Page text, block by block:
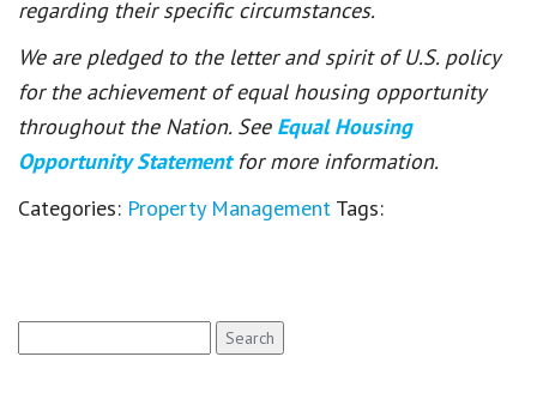
regarding their specific circumstances.
We are pledged to the letter and spirit of U.S. policy
for the achievement of equal housing opportunity
throughout the Nation. See Equal Housing
Opportunity Statement for more information.
Categories: Property Management Tags:
for: